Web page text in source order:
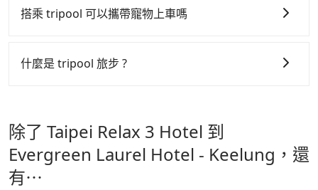
plate number. Unless the initial character of the car
更少的司機來服務更多的旅客，意味著使用到不熟悉的司
服務品質的控管會更佳。
Laurel Hotel - Keelung，請儘早下訂以把握最划算的價
格。
01:00 至深夜 23:30。
搭乘 tripool 可以攜帶寵物上車嗎
型寵物，飼主須將寵物置入提籠或提袋內，行車中請勿將
什麼是 tripool 旅步 ?
通轉乘時間，並解決攜帶行李移動不便問題。讓旅客更輕
鬆出遊，不必擔心交通造成限制。
除了 Taipei Relax 3 Hotel 到
Evergreen Laurel Hotel - Keelung，還
有⋯